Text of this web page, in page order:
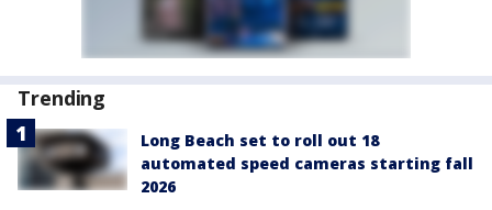
Trending
Long Beach set to roll out 18
automated speed cameras starting fall
2026